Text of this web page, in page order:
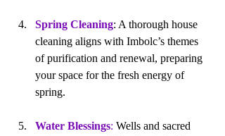
Spring Cleaning: A thorough house
cleaning aligns with Imbolc’s themes
of purification and renewal, preparing
your space for the fresh energy of
spring.
Water Blessings: Wells and sacred